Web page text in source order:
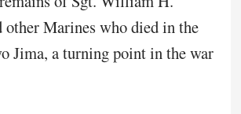
other Marines who died in the
Jima, a turning point in the war